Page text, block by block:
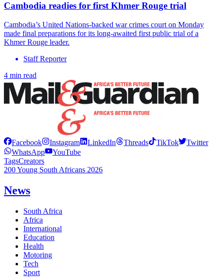
Cambodia readies for first Khmer Rouge trial
Cambodia’s United Nations-backed war crimes court on Monday
made final preparations for its long-awaited first public trial of a
Khmer Rouge leader.
Staff Reporter
4 min read
Facebook Instagram LinkedIn Threads TikTok
Twitter
WhatsApp
YouTube
TagsCreators
200 Young South Africans 2026
News
South Africa
Africa
International
Education
Health
Motoring
Tech
Sport